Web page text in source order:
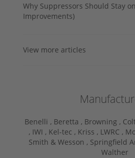
Why Suppressors Should Stay
Improvements)
View more articles
Benelli , Beretta , Browning ,
, IWI , Kel-tec , Kriss , LWRC ,
Smith & Wesson , Springfield
Walther